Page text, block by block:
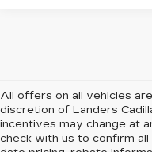
All offers on all vehicles
discretion of Landers
incentives may change at
check with us to confirm